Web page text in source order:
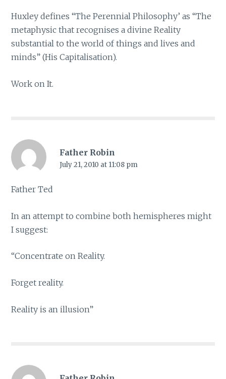
Huxley defines “The Perennial Philosophy’ as “The
metaphysic that recognises a divine Reality
substantial to the world of things and lives and
minds” (His Capitalisation).
Work on It.
Father Robin
July 21, 2010 at 11:08 pm
Father Ted
In an attempt to combine both hemispheres might
I suggest:
“Concentrate on Reality.
Forget reality.
Reality is an illusion”